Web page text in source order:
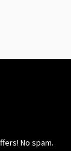
No spam.